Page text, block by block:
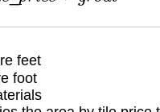
feet
foot